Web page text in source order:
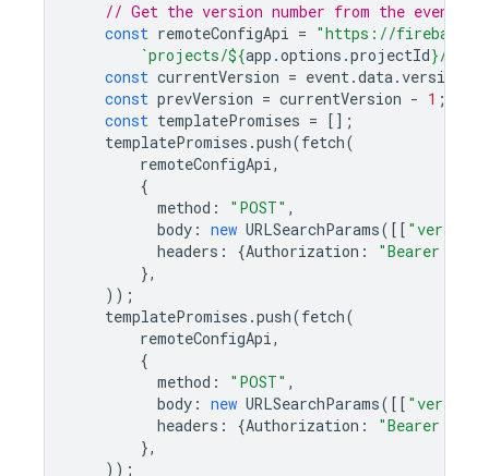
// Get the version number from the event
const remoteConfigApi = "https://
`projects/${app .options .projectId}/
const currentVersion = event.data.
const prevVersion = currentVersion - 1 ;
const templatePromises = [];
templatePromises .push(fetch(
remoteConfigApi,
{
method : "POST" ,
body : new URLSearchParams([[
headers : {Authorization : "Bearer "
},
));
templatePromises .push(fetch(
remoteConfigApi,
{
method : "POST" ,
body : new URLSearchParams([[
headers : {Authorization : "Bearer "
},
));